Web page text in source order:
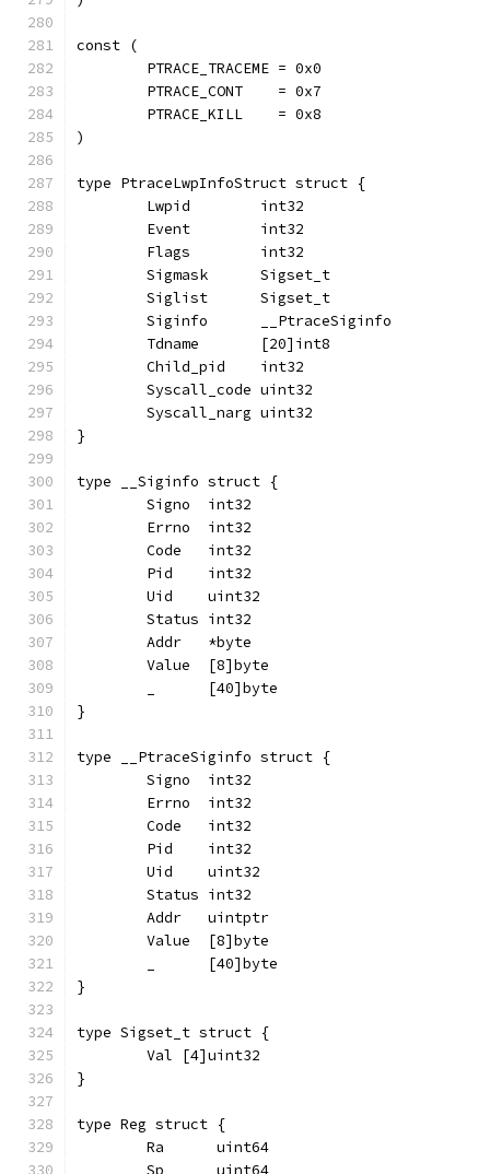
const (
	PTRACE_TRACEME = 0x0
	PTRACE_CONT    = 0x7
	PTRACE_KILL    = 0x8
)
type PtraceLwpInfoStruct struct {
	Lwpid        int32
	Event        int32
	Flags        int32
	Sigmask      Sigset_t
	Siglist      Sigset_t
	Siginfo      __PtraceSiginfo
	Tdname       [20]int8
	Child_pid    int32
	Syscall_code uint32
	Syscall_narg uint32
}
type __Siginfo struct {
	Signo  int32
	Errno  int32
	Code   int32
	Pid    int32
	Uid    uint32
	Status int32
	Addr   *byte
	Value  [8]byte
	_      [40]byte
}
type __PtraceSiginfo struct {
	Signo  int32
	Errno  int32
	Code   int32
	Pid    int32
	Uid    uint32
	Status int32
	Addr   uintptr
	Value  [8]byte
	_      [40]byte
}
type Sigset_t struct {
	Val [4]uint32
}
type Reg struct {
	Ra      uint64
	Sp      uint64